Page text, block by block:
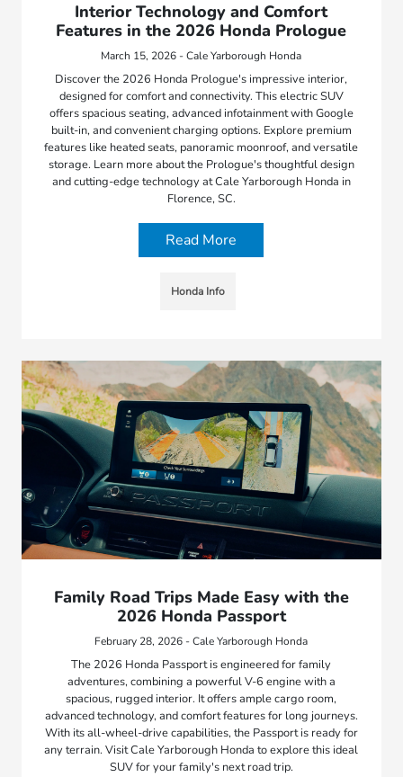
Interior Technology and Comfort
Features in the 2026 Honda Prologue
March 15, 2026 - Cale Yarborough Honda
Discover the 2026 Honda Prologue's impressive interior,
designed for comfort and connectivity. This electric SUV
offers spacious seating, advanced infotainment with Google
built-in, and convenient charging options. Explore premium
features like heated seats, panoramic moonroof, and versatile
storage. Learn more about the Prologue's thoughtful design
and cutting-edge technology at Cale Yarborough Honda in
Florence, SC.
Read More
Honda Info
Family Road Trips Made Easy with the
2026 Honda Passport
February 28, 2026 - Cale Yarborough Honda
The 2026 Honda Passport is engineered for family
adventures, combining a powerful V-6 engine with a
spacious, rugged interior. It offers ample cargo room,
advanced technology, and comfort features for long journeys.
With its all-wheel-drive capabilities, the Passport is ready for
any terrain. Visit Cale Yarborough Honda to explore this ideal
SUV for your family's next road trip.